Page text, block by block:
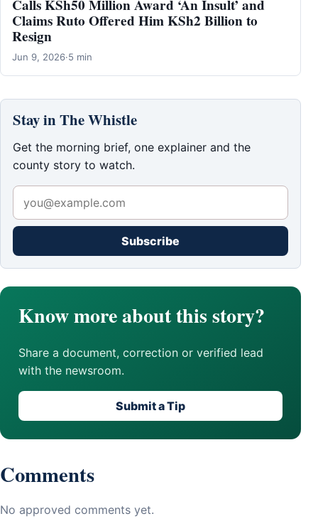
Calls KSh50 Million Award ‘An Insult’ and
Claims Ruto Offered Him KSh2 Billion to
Resign
Jun 9, 2026·5 min
Stay in The Whistle
Get the morning brief, one explainer and the
county story to watch.
Subscribe
Know more about this story?
Share a document, correction or verified lead
with the newsroom.
Submit a Tip
Comments
No approved comments yet.